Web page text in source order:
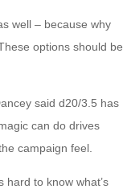
well – because why
options should be
said d20/3.5 has
can do drives
campaign feel.
hard to know what’s